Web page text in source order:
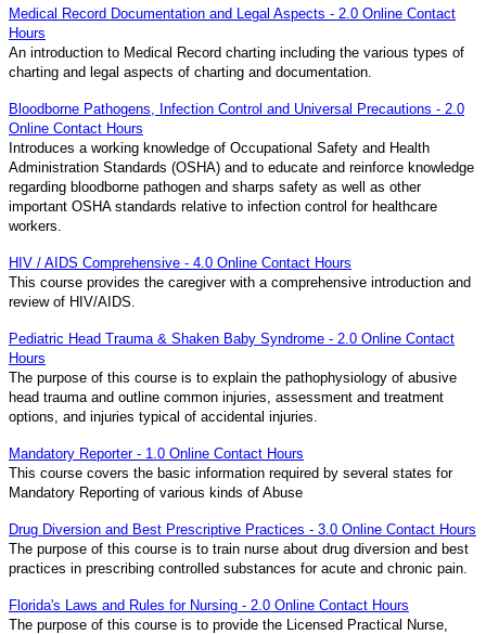
Medical Record Documentation and Legal Aspects - 2.0 Online Contact
Hours
An introduction to Medical Record charting including the various types of
charting and legal aspects of charting and documentation.
Bloodborne Pathogens, Infection Control and Universal Precautions - 2.0
Online Contact Hours
Introduces a working knowledge of Occupational Safety and Health
Administration Standards (OSHA) and to educate and reinforce knowledge
regarding bloodborne pathogen and sharps safety as well as other
important OSHA standards relative to infection control for healthcare
workers.
HIV / AIDS Comprehensive - 4.0 Online Contact Hours
This course provides the caregiver with a comprehensive introduction and
review of HIV/AIDS.
Pediatric Head Trauma & Shaken Baby Syndrome - 2.0 Online Contact
Hours
The purpose of this course is to explain the pathophysiology of abusive
head trauma and outline common injuries, assessment and treatment
options, and injuries typical of accidental injuries.
Mandatory Reporter - 1.0 Online Contact Hours
This course covers the basic information required by several states for
Mandatory Reporting of various kinds of Abuse
Drug Diversion and Best Prescriptive Practices - 3.0 Online Contact Hours
The purpose of this course is to train nurse about drug diversion and best
practices in prescribing controlled substances for acute and chronic pain.
Florida's Laws and Rules for Nursing - 2.0 Online Contact Hours
The purpose of this course is to provide the Licensed Practical Nurse,